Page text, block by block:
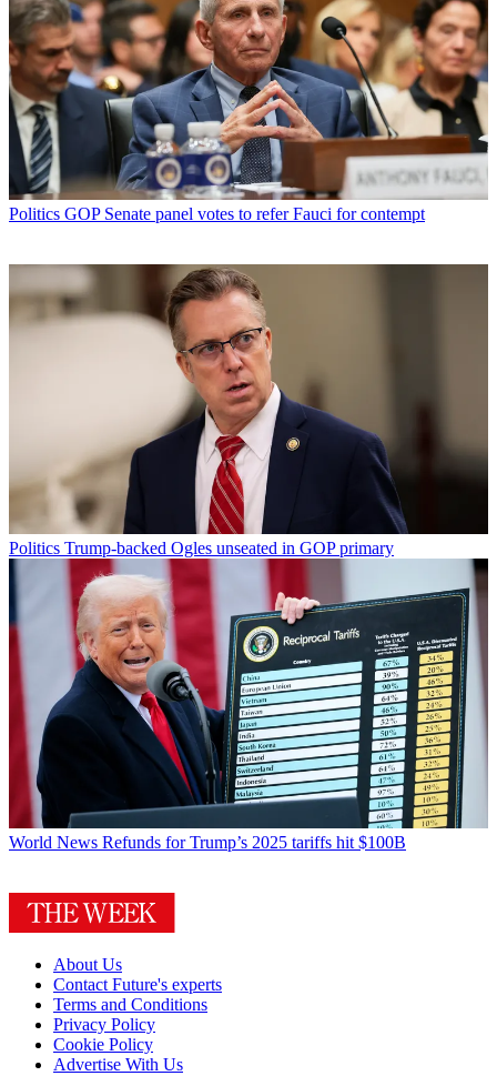
Politics GOP Senate panel votes to refer Fauci for contempt
Politics Trump-backed Ogles unseated in GOP primary
World News Refunds for Trump’s 2025 tariffs hit $100B
About Us
Contact Future's experts
Terms and Conditions
Privacy Policy
Cookie Policy
Advertise With Us